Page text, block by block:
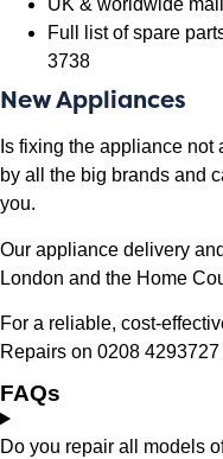
UK & worldwide
Full list of spare
3738
New Appliances
Is fixing the appliance
by all the big brands and
you.
Our appliance delivery
London and the Home
For a reliable, cost-
Repairs on 0208
FAQs
Do you repair all models